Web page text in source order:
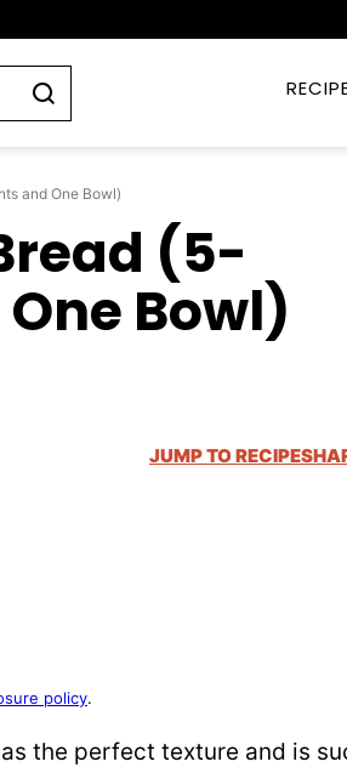
and One Bowl)
(5-
Bowl)
JUMP TO RECIPE
policy.
the perfect texture and is